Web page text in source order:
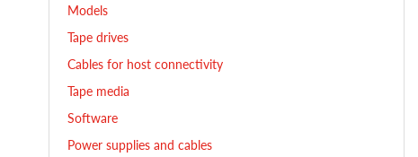
Models
Tape drives
Cables for host connectivity
Tape media
Software
Power supplies and cables